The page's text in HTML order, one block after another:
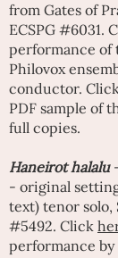
from Gates of
ECSPG #6031.
performance of
Philovox
conductor.
PDF sample of
full copies.
Haneirot halalu-
- original
text) tenor solo,
#5492. Click
performance